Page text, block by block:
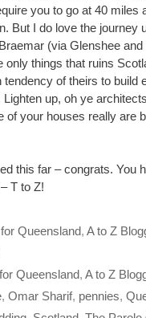
you to go at 40 miles
But I do love the journey
(via Glenshee and
only things that ruins
tendency of theirs to build
up, oh ye
of your houses really are
this far – congrats. You
T to Z!
Queensland, A to Z
Queensland, A to Z
, Omar Sharif, pennies,